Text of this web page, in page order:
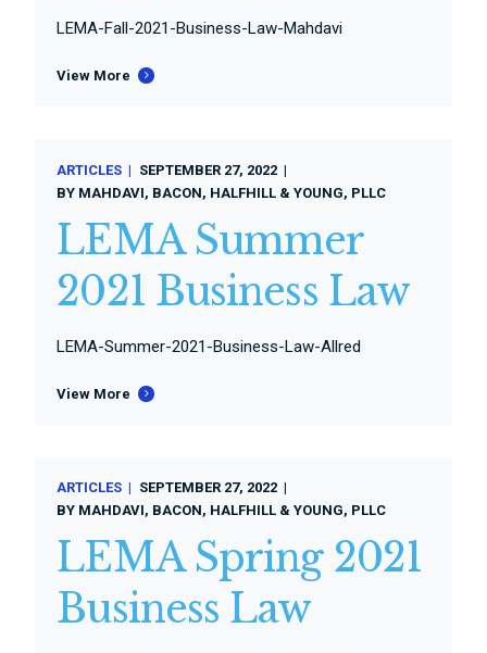
LEMA-Fall-2021-Business-Law-Mahdavi
View More
ARTICLES
SEPTEMBER 27, 2022
BY MAHDAVI, BACON, HALFHILL & YOUNG, PLLC
LEMA Summer
2021 Business Law
LEMA-Summer-2021-Business-Law-Allred
View More
ARTICLES
SEPTEMBER 27, 2022
BY MAHDAVI, BACON, HALFHILL & YOUNG, PLLC
LEMA Spring 2021
Business Law